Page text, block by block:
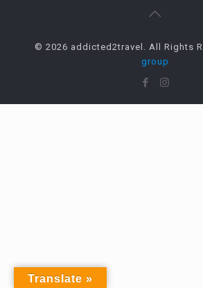
© 2026 addicted2travel. All Rights
group
Translate »